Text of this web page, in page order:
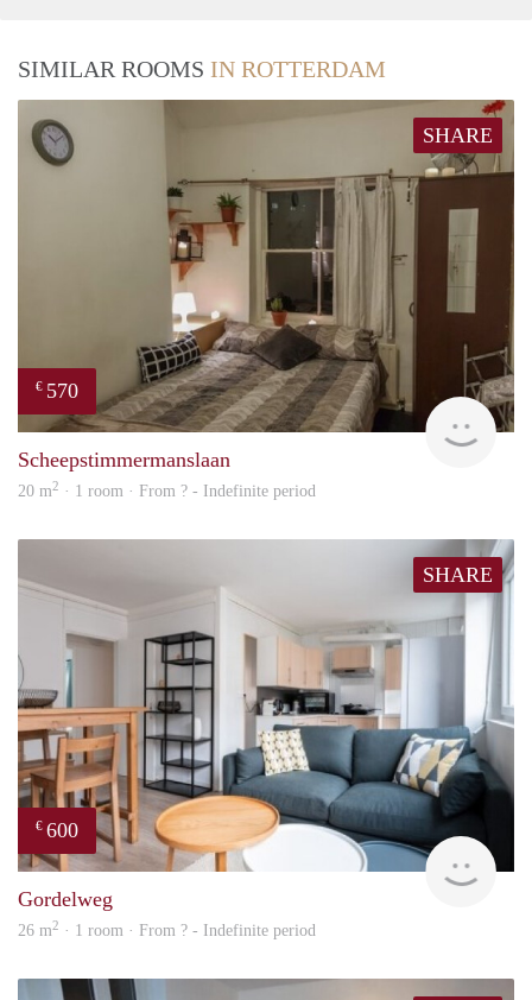
SIMILAR ROOMS IN ROTTERDAM
SHARE
€ 570
Scheepstimmermanslaan
20 m2 · 1 room · From ? - Indefinite period
SHARE
€ 600
Gordelweg
26 m2 · 1 room · From ? - Indefinite period